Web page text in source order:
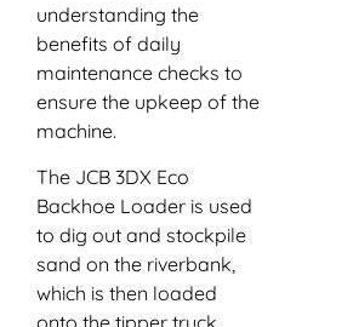
understanding the
benefits of daily
maintenance checks to
ensure the upkeep of the
machine.
The JCB 3DX Eco
Backhoe Loader is used
to dig out and stockpile
sand on the riverbank,
which is then loaded
onto the tipper truck.